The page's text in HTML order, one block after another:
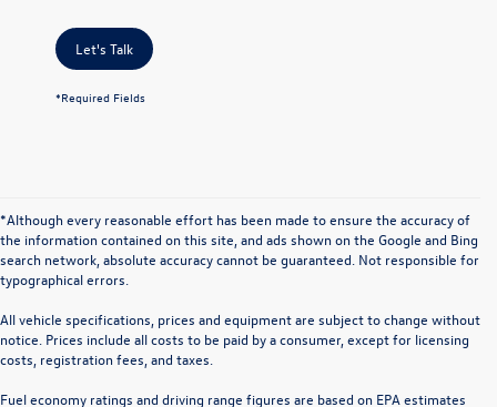
Let's Talk
*Required Fields
*Although every reasonable effort has been made to ensure the accuracy of
the information contained on this site, and ads shown on the Google and Bing
search network, absolute accuracy cannot be guaranteed. Not responsible for
typographical errors.
All vehicle specifications, prices and equipment are subject to change without
notice. Prices include all costs to be paid by a consumer, except for licensing
costs, registration fees, and taxes.
Fuel economy ratings and driving range figures are based on EPA estimates